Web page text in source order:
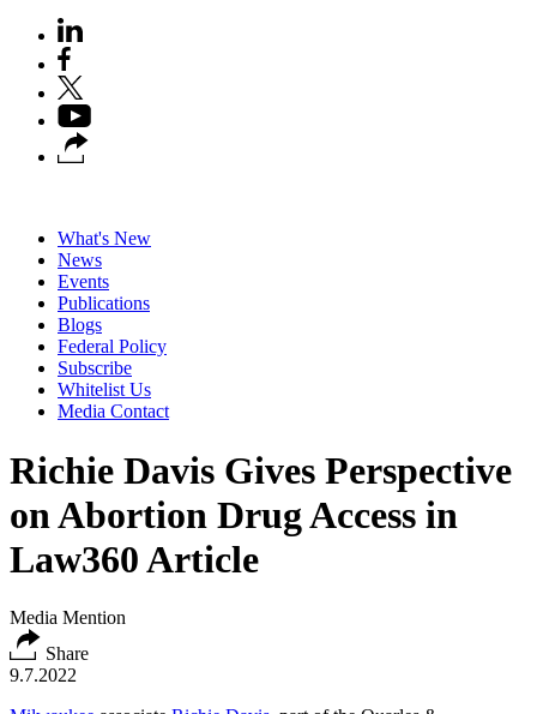
What's New
News
Events
Publications
Blogs
Federal Policy
Subscribe
Whitelist Us
Media Contact
Richie Davis Gives Perspective
on Abortion Drug Access in
Law360 Article
Media Mention
Share
9.7.2022